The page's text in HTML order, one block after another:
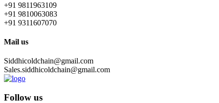
+91 9811963109
+91 9810063083
+91 9311607070
Mail us
Siddhicoldchain@gmail.com
Sales.siddhicoldchain@gmail.com
Follow us